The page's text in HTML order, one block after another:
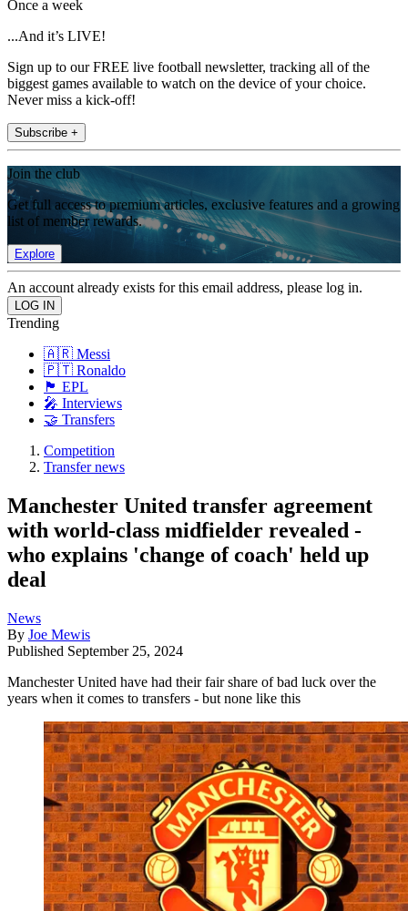
Once a week
...And it’s LIVE!
Sign up to our FREE live football newsletter, tracking all of the
biggest games available to watch on the device of your choice.
Never miss a kick-off!
Subscribe +
Join the club
Get full access to premium articles, exclusive features and a growing
list of member rewards.
Explore
An account already exists for this email address, please log in.
Trending
🇦🇷 Messi
🇵🇹 Ronaldo
🏴󠁧󠁢󠁥󠁮󠁧󠁿 EPL
🎤 Interviews
🤝 Transfers
Competition
Transfer news
Manchester United transfer agreement
with world-class midfielder revealed -
who explains 'change of coach' held up
deal
News
By Joe Mewis
Published September 25, 2024
Manchester United have had their fair share of bad luck over the
years when it comes to transfers - but none like this